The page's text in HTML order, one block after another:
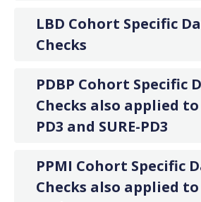
LBD Cohort Specific
Checks
PDBP Cohort Specific
Checks also applied to
PD3 and SURE-PD3
PPMI Cohort Specific
Checks also applied